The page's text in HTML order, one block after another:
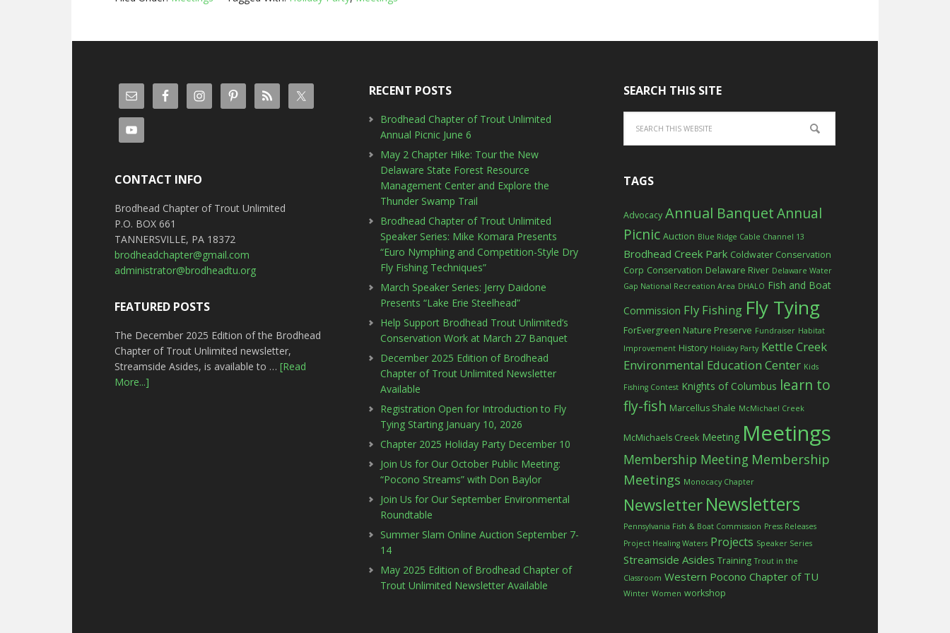
CONTACT INFO
Brodhead Chapter of Trout Unlimited
P.O. BOX 661
TANNERSVILLE, PA 18372
brodheadchapter@gmail.com
administrator@brodheadtu.org
FEATURED POSTS
The December 2025 Edition of the Brodhead
Chapter of Trout Unlimited newsletter,
Streamside Asides, is available to …[Read
More...]
RECENT POSTS
Brodhead Chapter of Trout Unlimited
Annual Picnic June 6
May 2 Chapter Hike: Tour the New
Delaware State Forest Resource
Management Center and Explore the
Thunder Swamp Trail
Brodhead Chapter of Trout Unlimited
Speaker Series: Mike Komara Presents
“Euro Nymphing and Competition-Style Dry
Fly Fishing Techniques”
March Speaker Series: Jerry Daidone
Presents “Lake Erie Steelhead”
Help Support Brodhead Trout Unlimited’s
Conservation Work at March 27 Banquet
December 2025 Edition of Brodhead
Chapter of Trout Unlimited Newsletter
Available
Registration Open for Introduction to Fly
Tying Starting January 10, 2026
Chapter 2025 Holiday Party December 10
Join Us for Our October Public Meeting:
“Pocono Streams” with Don Baylor
Join Us for Our September Environmental
Roundtable
Summer Slam Online Auction September 7-
14
May 2025 Edition of Brodhead Chapter of
Trout Unlimited Newsletter Available
SEARCH THIS SITE
TAGS
Advocacy Annual BanquetAnnual
Picnic Auction Blue Ridge Cable Channel 13
Brodhead Creek Park Coldwater Conservation
Corp Conservation Delaware River Delaware Water
Gap National Recreation Area DHALO Fish and Boat
Commission Fly Fishing Fly Tying
ForEvergreen Nature Preserve Fundraiser Habitat
Improvement History Holiday Party Kettle Creek
Environmental Education Center Kids
Fishing Contest Knights of Columbus learn to
fly-fish Marcellus Shale McMichael Creek
McMichaels Creek Meeting Meetings
Membership Meeting Membership
Meetings Monocacy Chapter
Newsletter Newsletters
Pennsylvania Fish & Boat Commission Press Releases
Project Healing Waters Projects Speaker Series
Streamside Asides Training Trout in the
Classroom Western Pocono Chapter of TU
Winter Women workshop